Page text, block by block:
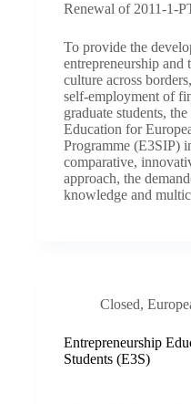
Renewal of 2011-1-
To provide the
entrepreneurship and
culture across
self-employment of
graduate students,
Education for
Programme (E3SIP)
comparative,
approach, the
knowledge and
Closed,
Entrepreneurship
Students (E3S)